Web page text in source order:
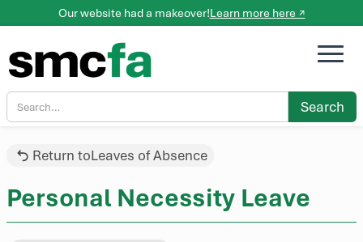
Our website had a makeover!Learn more here ↗
Return toLeaves of Absence
Personal Necessity Leave